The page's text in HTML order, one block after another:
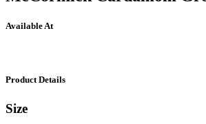
Available At
Product Details
Size